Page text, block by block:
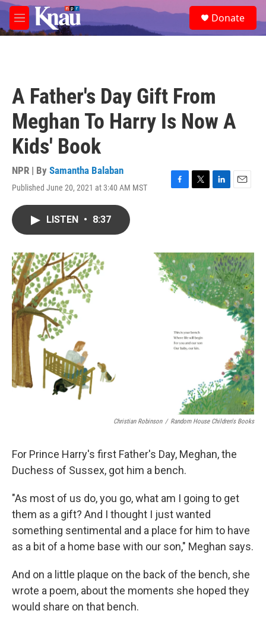
Skip to main content
M
e
e
a
Donate
A Father's Day Gift From
Meghan To Harry Is Now A
Kids' Book
NPR | By Samantha Balaban
Published June 20, 2021 at 3:40 AM MST
F
o
k
T
r
L
I
n
E
LISTEN • 8:37
Christian Robinson / Random House Children's Books
For Prince Harry's first Father's Day, Meghan, the
Duchess of Sussex, got him a bench.
"As most of us do, you go, what am I going to get
them as a gift? And I thought I just wanted
something sentimental and a place for him to have
as a bit of a home base with our son," Meghan says.
And on a little plaque on the back of the bench, she
wrote a poem, about the moments she hoped they
would share on that bench.